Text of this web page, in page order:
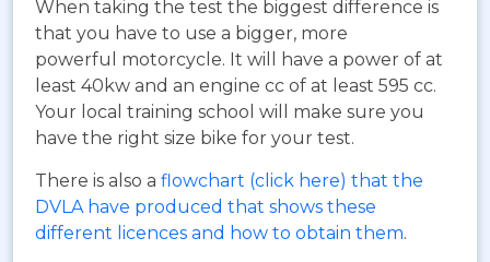
When taking the test the biggest difference is
that you have to use a bigger, more
powerful motorcycle. It will have a power of at
least 40kw and an engine cc of at least 595 cc.
Your local training school will make sure you
have the right size bike for your test.
There is also a flowchart (click here) that the
DVLA have produced that shows these
different licences and how to obtain them.